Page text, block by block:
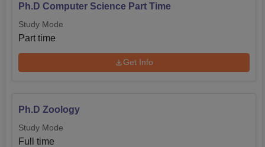
Ph.D Computer Science Part Time
Study Mode
Part time
Get Info
Ph.D Zoology
Study Mode
Full time